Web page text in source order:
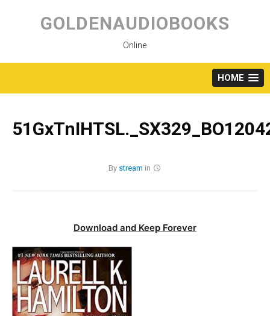
content
GOLDENAUDIOBOOKS
Online
HOME
By stream in
Download and Keep Forever